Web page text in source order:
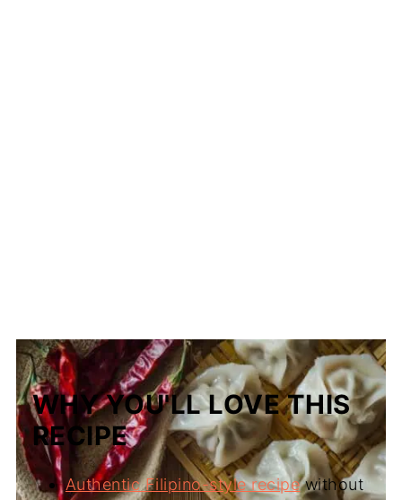
WHY YOU'LL LOVE THIS
RECIPE
Authentic Filipino-style recipewithout